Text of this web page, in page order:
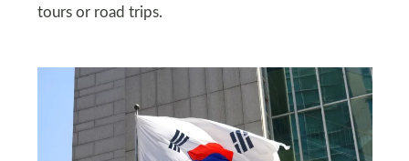
tours or road trips.